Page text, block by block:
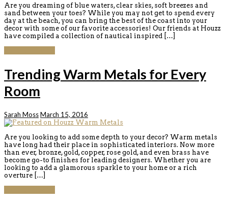
Are you dreaming of blue waters, clear skies, soft breezes and
sand between your toes? While you may not get to spend every
day at the beach, you can bring the best of the coast into your
decor with some of our favorite accessories! Our friends at Houzz
have compiled a collection of nautical inspired […]
Trending Warm Metals for Every
Room
Sarah MossMarch 15, 2016
Are you looking to add some depth to your decor? Warm metals
have long had their place in sophisticated interiors. Now more
than ever, bronze, gold, copper, rose gold, and even brass have
become go-to finishes for leading designers. Whether you are
looking to add a glamorous sparkle to your home or a rich
overture […]